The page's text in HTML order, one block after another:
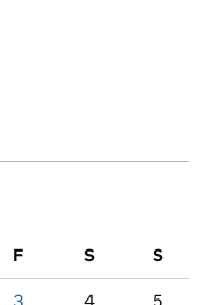
F S S